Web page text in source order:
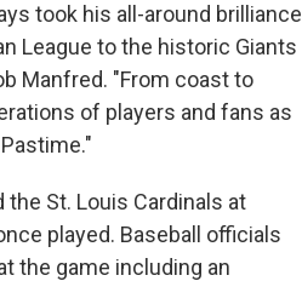
took his all-around brilliance
League to the historic Giants
Manfred. "From coast to
of players and fans as
St. Louis Cardinals at
played. Baseball officials
the game including an